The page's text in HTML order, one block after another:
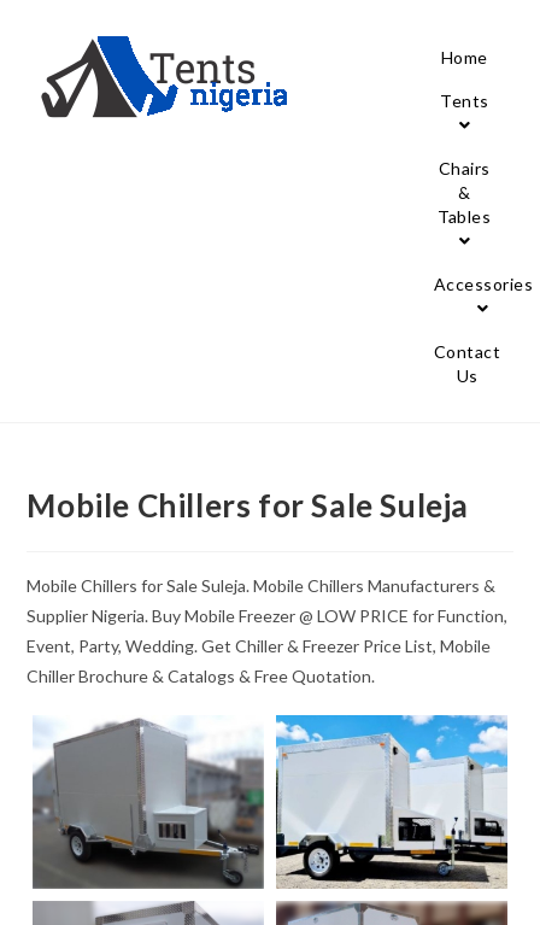
Home
Tents
Chairs
&
Tables
Accessories
Contact
Us
Mobile Chillers for Sale Suleja
Mobile Chillers for Sale Suleja. Mobile Chillers Manufacturers &
Supplier Nigeria. Buy Mobile Freezer @ LOW PRICE for Function,
Event, Party, Wedding. Get Chiller & Freezer Price List, Mobile
Chiller Brochure & Catalogs & Free Quotation.